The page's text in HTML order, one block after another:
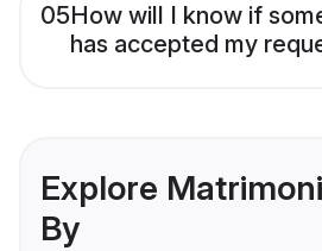
05How will I know if
has accepted my
Explore
By